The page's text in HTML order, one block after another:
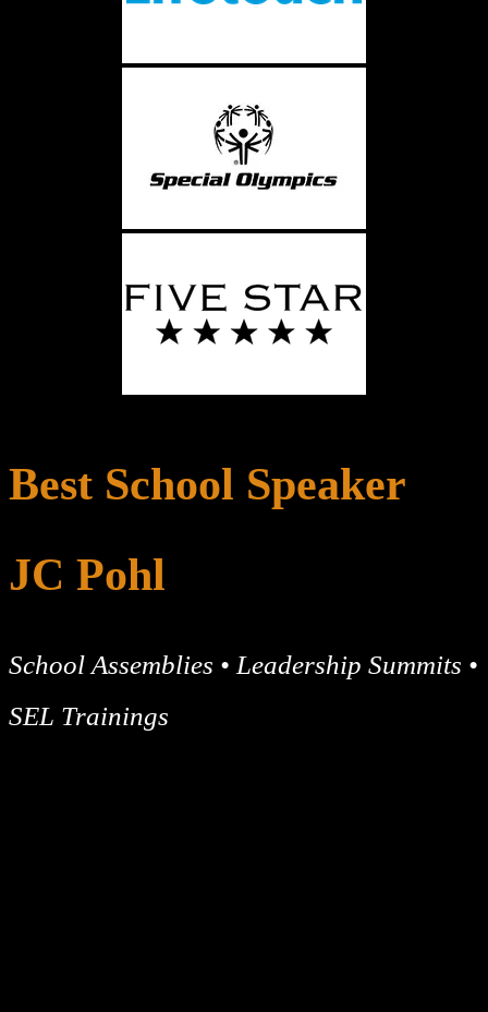
Best School Speaker
JC Pohl
School Assemblies • Leadership Summits •
SEL Trainings